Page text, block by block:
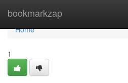
bookmarkzap
Home
Home
1